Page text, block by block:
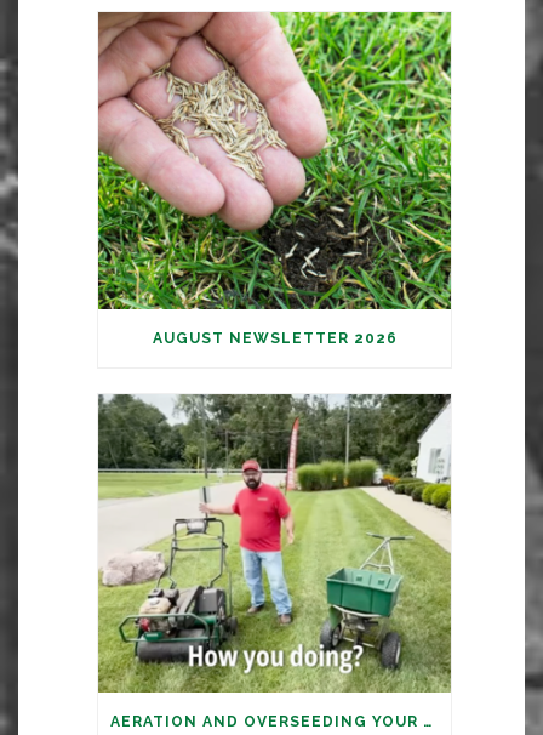
AUGUST NEWSLETTER 2026
AERATION AND OVERSEEDING YOUR LAWN: IT’S TIME